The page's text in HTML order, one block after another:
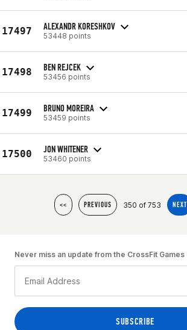
17497 ALEXANDR KORESHKOV
53448 points
17498 BEN REJCEK
53456 points
17499 BRUNO MOREIRA
53459 points
17500 JON WHITENER
53460 points
<< PREVIOUS 350 of 753 NEXT
Never miss an update from the CrossFit Games